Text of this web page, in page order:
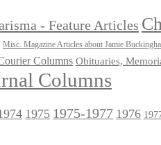
- Feature Articles
Misc. Magazine Articles about Jamie
Columns Obituaries,
Columns
1975 1975-1977 1976